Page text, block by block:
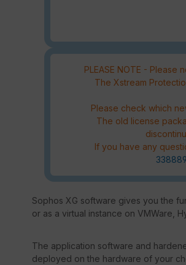
PLEASE NOTE - Please
The Xstream
Please check which
The old license
If you have any
Sophos XG software gives you the
or as a virtual instance on VMWare,
The application software and
deployed on the hardware of your